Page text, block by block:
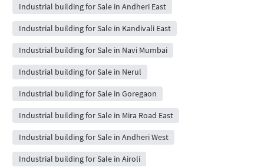
Industrial building for Sale in Andheri East
Industrial building for Sale in Kandivali East
Industrial building for Sale in Navi Mumbai
Industrial building for Sale in Nerul
Industrial building for Sale in Goregaon
Industrial building for Sale in Mira Road East
Industrial building for Sale in Andheri West
Industrial building for Sale in Airoli